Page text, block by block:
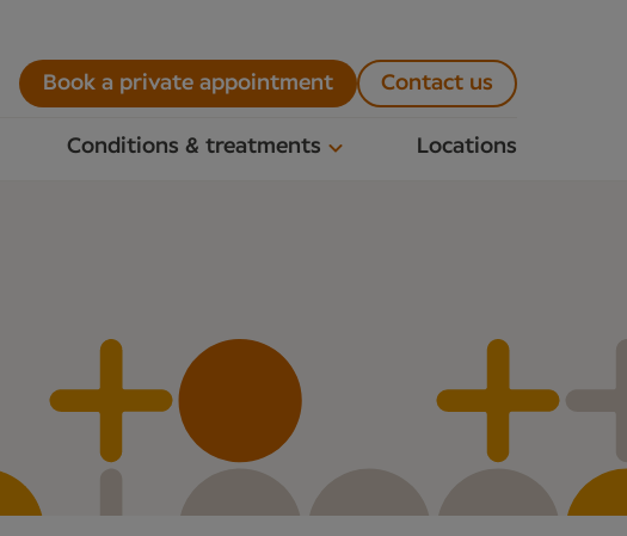
Conditions & treatments Locations
Book a private appointment Contact us